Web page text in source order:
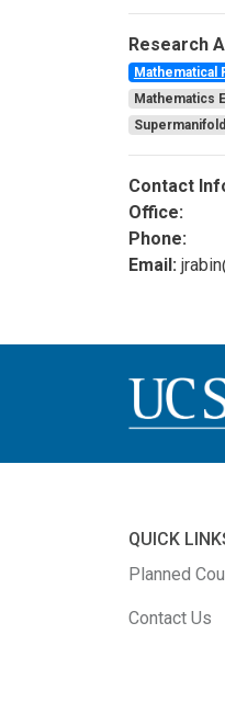
Research
Mathematical
Mathematics
Contact
Office:
Phone:
Email:
QUICK
Planned
Contact Us